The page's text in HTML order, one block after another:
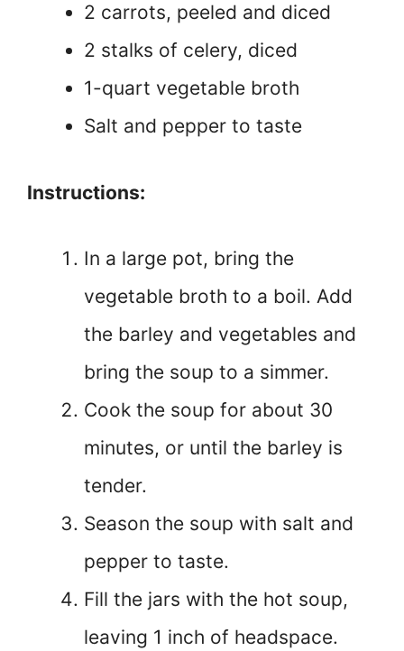
2 carrots, peeled and diced
2 stalks of celery, diced
1-quart vegetable broth
Salt and pepper to taste
Instructions:
In a large pot, bring the
vegetable broth to a boil. Add
the barley and vegetables and
bring the soup to a simmer.
Cook the soup for about 30
minutes, or until the barley is
tender.
Season the soup with salt and
pepper to taste.
Fill the jars with the hot soup,
leaving 1 inch of headspace.